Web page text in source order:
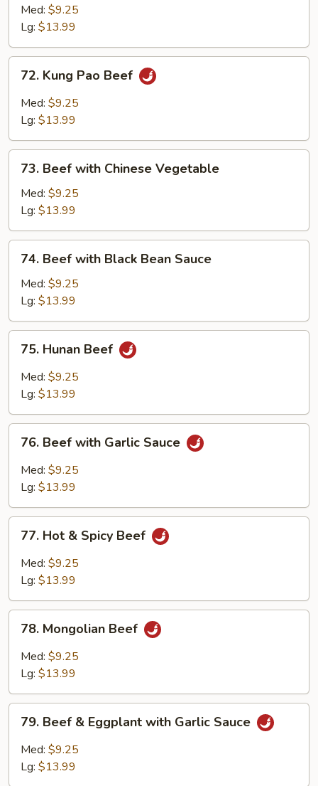
with
Snow
Peas
Med: $9.25
Lg: $13.99
Kung
Pao
Beef
72. Kung Pao Beef
Med: $9.25
Lg: $13.99
Beef
with
Chinese
Vegetable
73. Beef with Chinese Vegetable
Med: $9.25
Lg: $13.99
Beef
with
Black
Bean
Sauce
74. Beef with Black Bean Sauce
Med: $9.25
Lg: $13.99
Hunan
Beef
75. Hunan Beef
Med: $9.25
Lg: $13.99
Beef
with
Garlic
76. Beef with Garlic Sauce
Med: $9.25
Lg: $13.99
Hot
Spicy
77. Hot & Spicy Beef
Med: $9.25
Lg: $13.99
Mongolian
Beef
78. Mongolian Beef
Med: $9.25
Lg: $13.99
Beef
Eggplant
79. Beef & Eggplant with Garlic Sauce
Med: $9.25
Lg: $13.99